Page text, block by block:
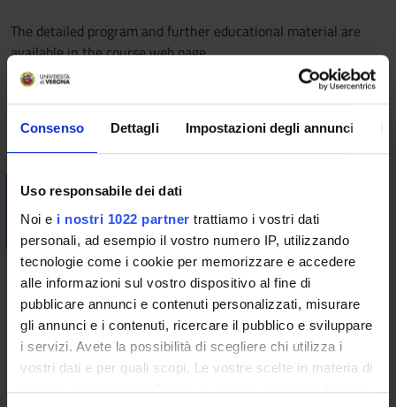
Consenso Dettagli Impostazioni degli annunci
Uso responsabile dei dati
Noi e i nostri 1022 partner trattiamo i vostri dati
personali, ad esempio il vostro numero IP, utilizzando
tecnologie come i cookie per memorizzare e accedere
alle informazioni sul vostro dispositivo al fine di
pubblicare annunci e contenuti personalizzati, misurare
gli annunci e i contenuti, ricercare il pubblico e sviluppare
i servizi. Avete la possibilità di scegliere chi utilizza i
vostri dati e per quali scopi. Le vostre scelte in materia di
privacy sono applicabili solo su questa proprietà digitale
The detailed program and further educational material are
available in the course web page.
Bibliography
Vai alla bibliografia
Visualizza la bibliografia con Leganto, strumento che il
Sistema Bibliotecario mette a disposizione per recuperare i
testi in programma d'esame in modo semplice e innovativo.
Didactic methods
The course includes 48 hours of lectures (equivalent to 6
credits) and 36 hours of exercise lectures (equivalent to 36
credits).
Beside lectures on theoretical topics, the course includes
exercise lectures to complete the knowledge with an